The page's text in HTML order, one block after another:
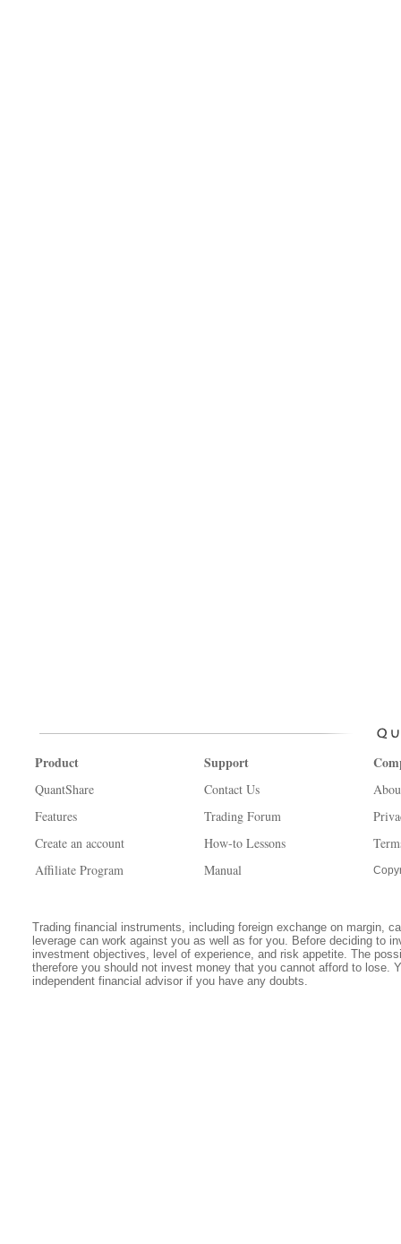
Product
QuantShare
Features
Create an account
Affiliate Program
Support
Contact Us
Trading Forum
How-to Lessons
Manual
Trading financial instruments, including foreign exchange on margin,
leverage can work against you as well as for you. Before deciding to
investment objectives, level of experience, and risk appetite. The
therefore you should not invest money that you cannot afford to lose.
independent financial advisor if you have any doubts.